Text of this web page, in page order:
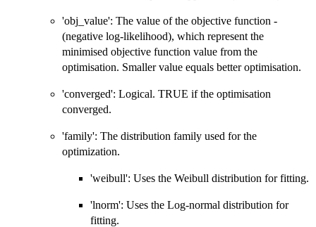
'obj_value': The value of the objective function -
(negative log-likelihood), which represent the
minimised objective function value from the
optimisation. Smaller value equals better optimisation.
'converged': Logical. TRUE if the optimisation
converged.
'family': The distribution family used for the
optimization.
'weibull': Uses the Weibull distribution for fitting.
'lnorm': Uses the Log-normal distribution for
fitting.